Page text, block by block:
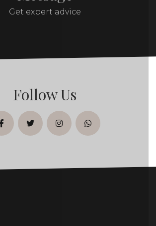
Get expert advice
Follow Us
facebooktwitterinstagramwhatsapp